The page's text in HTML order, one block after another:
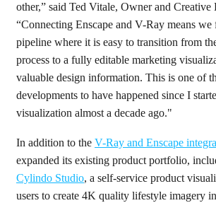
other,” said Ted Vitale, Owner and
“Connecting Enscape and V-Ray means
pipeline where it is easy to transition from
process to a fully editable marketing
valuable design information. This is one of
developments to have happened since I
visualization almost a decade ago."
In addition to the V-Ray and Enscape
expanded its existing product portfolio,
Cylindo Studio, a self-service product
users to create 4K quality lifestyle imagery